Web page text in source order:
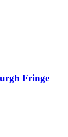
Fringe